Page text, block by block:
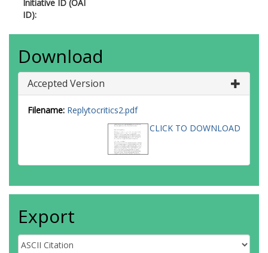
Initiative ID (OAI
ID):
Download
Accepted Version
Filename: Replytocritics2.pdf
CLICK TO DOWNLOAD
Export